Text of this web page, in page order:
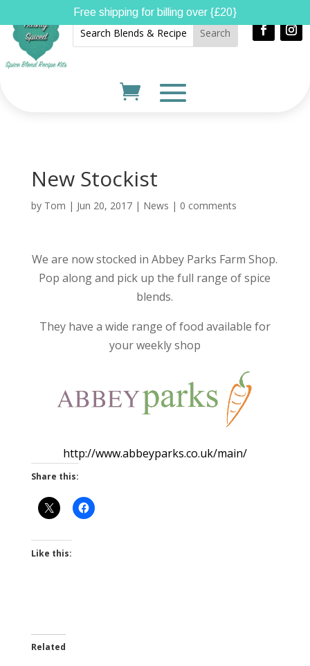
New Stockist
by Tom | Jun 20, 2017| News | 0 comments
We are now stocked in Abbey Parks Farm Shop.
Pop along and pick up the full range of spice
blends.
They have a wide range of food available for
your weekly shop
http://www.abbeyparks.co.uk/main/
Share this:
Like this:
Related
Free shipping for billing over {£20}